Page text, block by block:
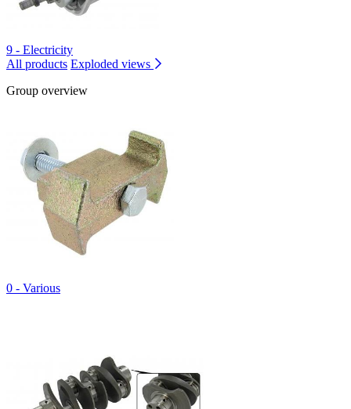
9 - Electricity
All products Exploded views
Group overview
0 - Various